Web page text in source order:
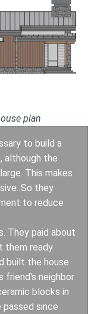
plan
to build a
although the
This makes
So they
to reduce
They paid about
them ready
built the house
friend's neighbor
blocks in
passed since